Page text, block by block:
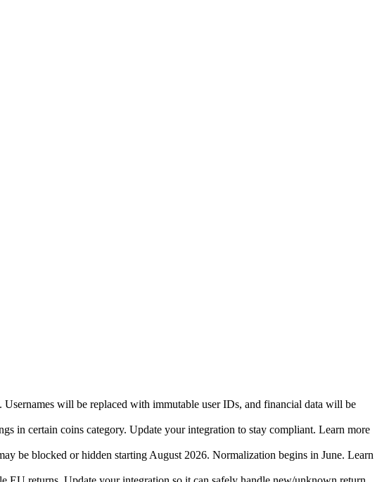
will be replaced with immutable user IDs, and financial data will be
in certain coins category. Update your integration to stay compliant. Learn more
be blocked or hidden starting August 2026. Normalization begins in June. Learn